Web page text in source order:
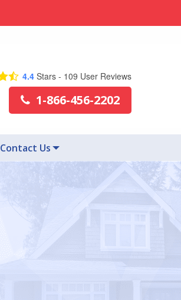
4.4 Stars - 109 User Reviews
1-866-456-2202
Contact Us